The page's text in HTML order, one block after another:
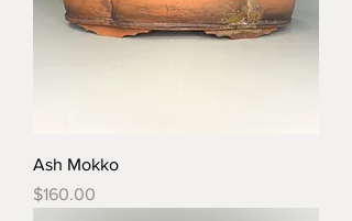
Ash Mokko
Price
$160.00